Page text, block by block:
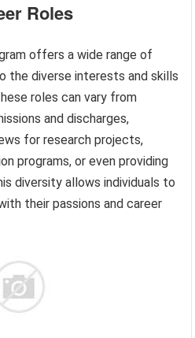
Roles
offers a wide range of
the diverse interests and skills
roles can vary from
and discharges,
for research projects,
programs, or even providing
diversity allows individuals to
their passions and career